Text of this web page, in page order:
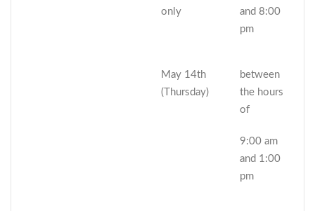
only
and 8:00
pm
May 14th
(Thursday)
between
the hours
of
9:00 am
and 1:00
pm